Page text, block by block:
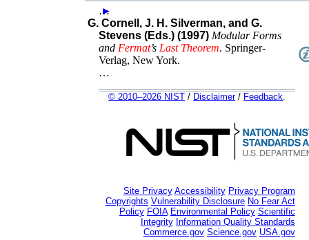
…
►
G. Cornell, J. H. Silverman, and G.
Stevens (Eds.) (1997) Modular Forms
and Fermat’s Last Theorem. Springer-
Verlag,New York.
…
© 2010–2026 NIST / Disclaimer/ Feedback
Site Privacy Accessibility Privacy Program
Copyrights Vulnerability Disclosure No Fear Act
Policy FOIA Environmental Policy Scientific
Integrity Information Quality Standards
Commerce.gov Science.gov USA.gov